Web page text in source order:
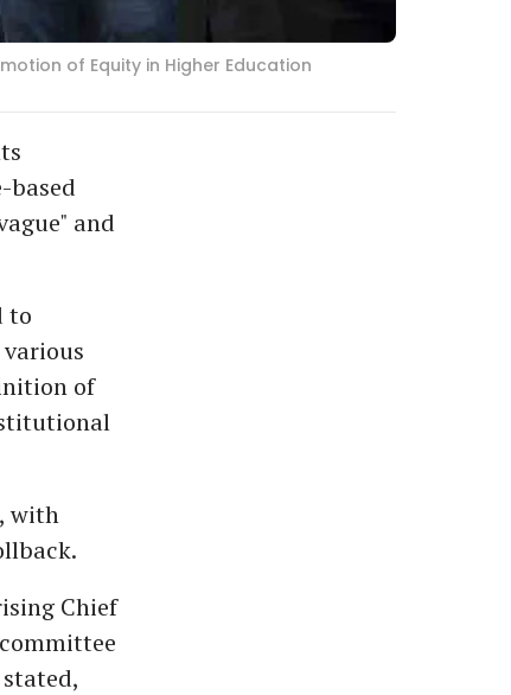
of Equity in Higher Education
based
and
to
of
with
Chief